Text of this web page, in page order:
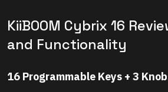
KiiBOOM Cybrix 16
and Functionality
16 Programmable Keys + 3